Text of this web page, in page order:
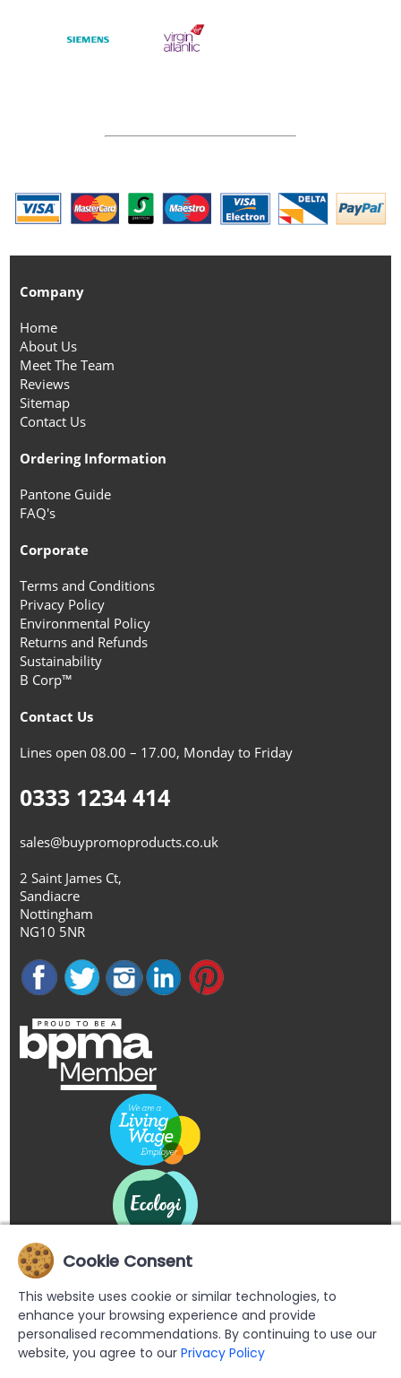
Company
Home
About Us
Meet The Team
Reviews
Sitemap
Contact Us
Ordering Information
Pantone Guide
FAQ's
Corporate
Terms and Conditions
Privacy Policy
Environmental Policy
Returns and Refunds
Sustainability
B Corp™
Contact Us
Lines open 08.00 – 17.00, Monday to Friday
0333 1234 414
sales@buypromoproducts.co.uk
2 Saint James Ct,
Sandiacre
Nottingham
NG10 5NR
Cookie Consent
This website uses cookie or similar technologies, to
enhance your browsing experience and provide
personalised recommendations. By continuing to use our
website, you agree to our Privacy Policy